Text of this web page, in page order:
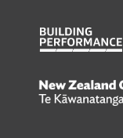
Te
Kāwanatanga